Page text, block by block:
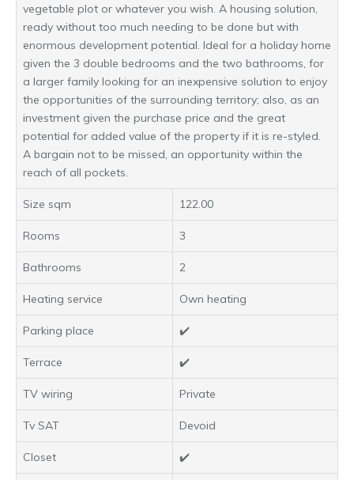
vegetable plot or whatever you wish. A housing solution,
ready without too much needing to be done but with
enormous development potential. Ideal for a holiday home
given the 3 double bedrooms and the two bathrooms, for
a larger family looking for an inexpensive solution to enjoy
the opportunities of the surrounding territory; also, as an
investment given the purchase price and the great
potential for added value of the property if it is re-styled.
A bargain not to be missed, an opportunity within the
reach of all pockets.
Size sqm 122.00
Rooms 3
Bathrooms 2
Heating service Own heating
Parking place ✔️
Terrace ✔️
TV wiring Private
Tv SAT Devoid
Closet ✔️